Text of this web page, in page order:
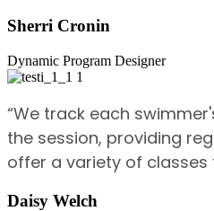
Sherri Cronin
Dynamic Program Designer
“We track each
the session, providing
offer a variety of classes
Daisy Welch